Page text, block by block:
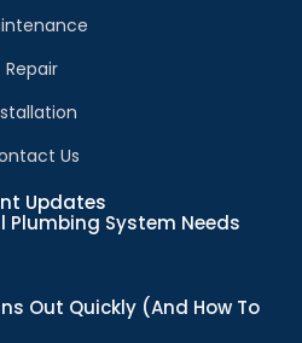
Repair
Us
Updates
Plumbing System Needs
Out Quickly (And How To